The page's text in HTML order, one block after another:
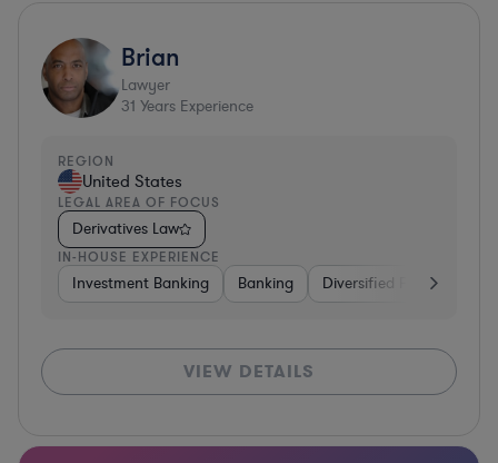
Brian
Lawyer
31 Years Experience
REGION
United States
LEGAL AREA OF FOCUS
Derivatives Law
IN-HOUSE EXPERIENCE
Investment Banking Banking Diversified Financial
VIEW DETAILS